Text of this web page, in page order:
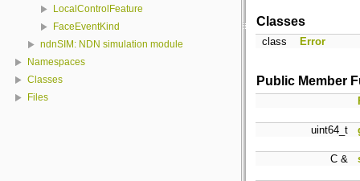
LocalControlFeature
FaceEventKind
ndnSIM: NDN simulation module
Namespaces
Classes
Files
Classes
class Error
Public Member
uint64_t
C &